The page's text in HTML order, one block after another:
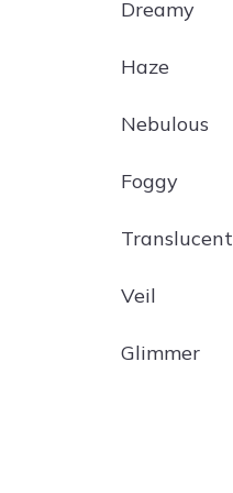
Dreamy
Haze
Nebulous
Foggy
Translucent
Veil
Glimmer